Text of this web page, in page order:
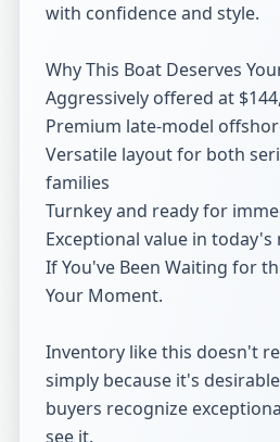
with confidence and style.
Why This Boat Deserves
Aggressively offered at
Premium late-model
Versatile layout for both
families
Turnkey and ready for
Exceptional value in today's
If You've Been Waiting for
Your Moment.
Inventory like this doesn't
simply because it's
buyers recognize
see it.